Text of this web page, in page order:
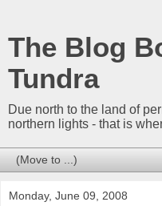
The Blog
Tundra
Due north to the land of
northern lights - that is
Monday, June 09, 2008